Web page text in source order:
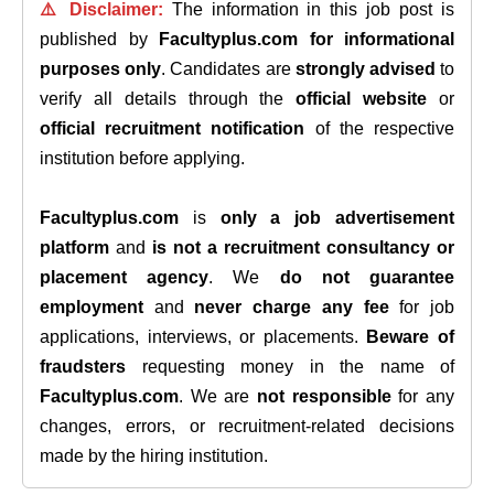
⚠️ Disclaimer: The information in this job post is
published by
Facultyplus.com
for informational
purposes only. Candidates are strongly advised to
verify all details through theofficial website or
official recruitment notification of the respective
institution before applying.
Facultyplus.com is only a job advertisement
platform and is not a recruitment consultancy or
placement agency. We do not guarantee
employment and never charge any feefor job
applications, interviews, or placements.
Beware of
fraudsters requesting money in the name of
Facultyplus.com. We are not responsiblefor any
changes, errors, or recruitment-related decisions
made by the hiring institution.